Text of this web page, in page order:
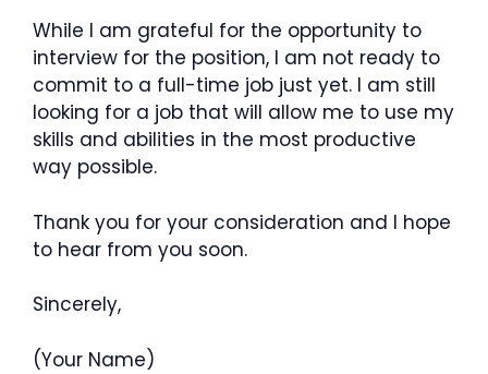
While I am grateful for the opportunity to
interview for the position, I am not ready to
commit to a full-time job just yet. I am still
looking for a job that will allow me to use my
skills and abilities in the most productive
way possible.
Thank you for your consideration and I hope
to hear from you soon.
Sincerely,
(Your Name)